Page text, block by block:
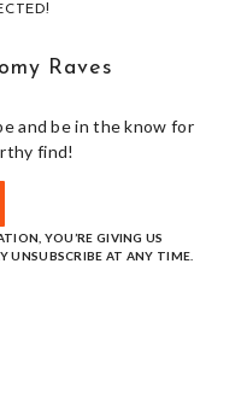
Raves
and be in the know for
find!
YOU’RE GIVING US
UNSUBSCRIBE AT ANY TIME.